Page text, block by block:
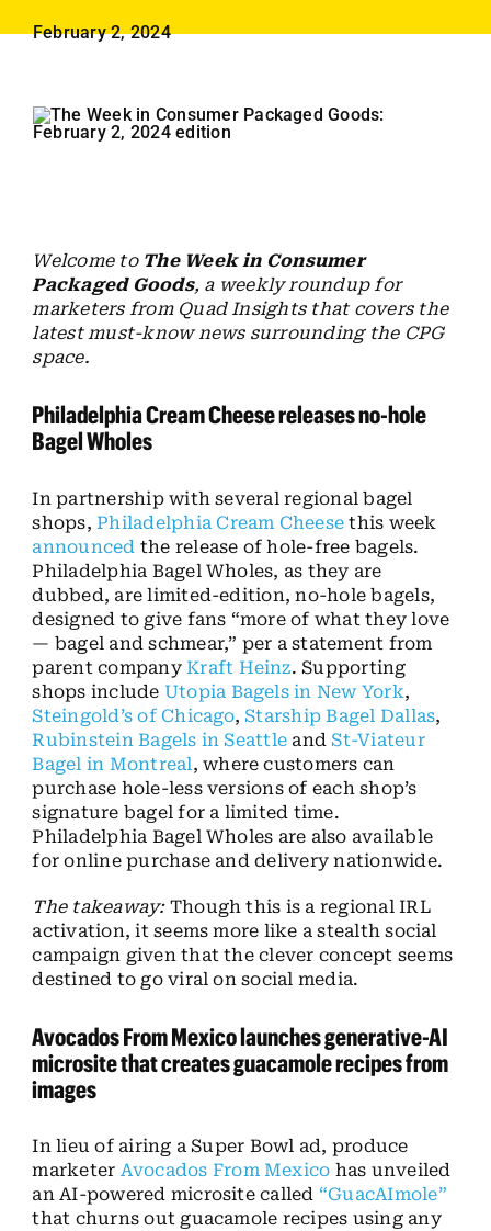
Contact us
February 2, 2024
Welcome to The Week in Consumer
Packaged Goods, a weekly roundup for
marketers from Quad Insights that covers the
latest must-know news surrounding the CPG
space.
Philadelphia Cream Cheese releases no-hole
Bagel Wholes
In partnership with several regional bagel
shops, Philadelphia Cream Cheese this week
announced the release of hole-free bagels.
Philadelphia Bagel Wholes, as they are
dubbed, are limited-edition, no-hole bagels,
designed to give fans “more of what they love
— bagel and schmear,” per a statement from
parent company Kraft Heinz. Supporting
shops include Utopia Bagels in New York,
Steingold’s of Chicago, Starship Bagel Dallas,
Rubinstein Bagels in Seattle and St-Viateur
Bagel in Montreal, where customers can
purchase hole-less versions of each shop’s
signature bagel for a limited time.
Philadelphia Bagel Wholes are also available
for online purchase and delivery nationwide.
The takeaway:Though this is a regional IRL
activation, it seems more like a stealth social
campaign given that the clever concept seems
destined to go viral on social media.
Avocados From Mexico launches generative-AI
microsite that creates guacamole recipes from
images
In lieu of airing a Super Bowl ad, produce
marketer Avocados From Mexico has unveiled
an AI-powered microsite called “GuacAImole”
that churns out guacamole recipes using any